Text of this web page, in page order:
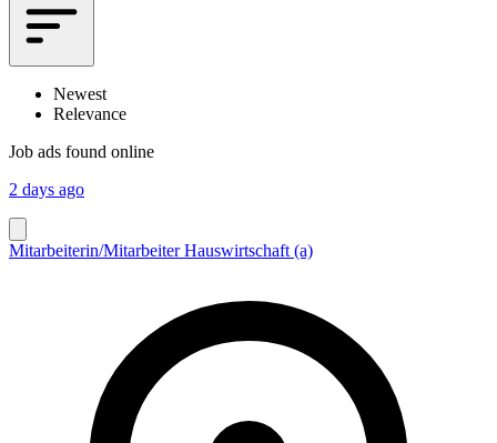
Newest
Relevance
Job ads found online
2 days ago
Mitarbeiterin/Mitarbeiter Hauswirtschaft (a)